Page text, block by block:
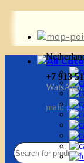
+7 913
mail: